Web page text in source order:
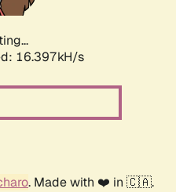
18.563kH/s
. Made with ❤️ in 🇨🇦.